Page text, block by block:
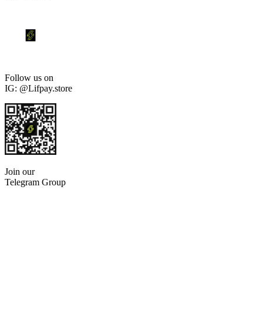
Follow us on
IG: @Lifpay.store
Join our
Telegram Group